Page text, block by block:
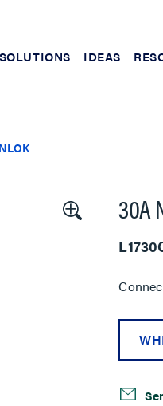
SOLUTIONS IDEAS
30A